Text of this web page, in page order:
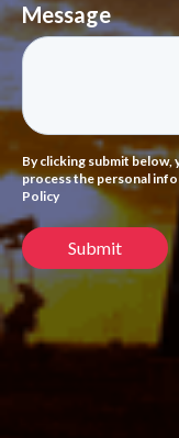
Message
By clicking submit
process the personal
Policy